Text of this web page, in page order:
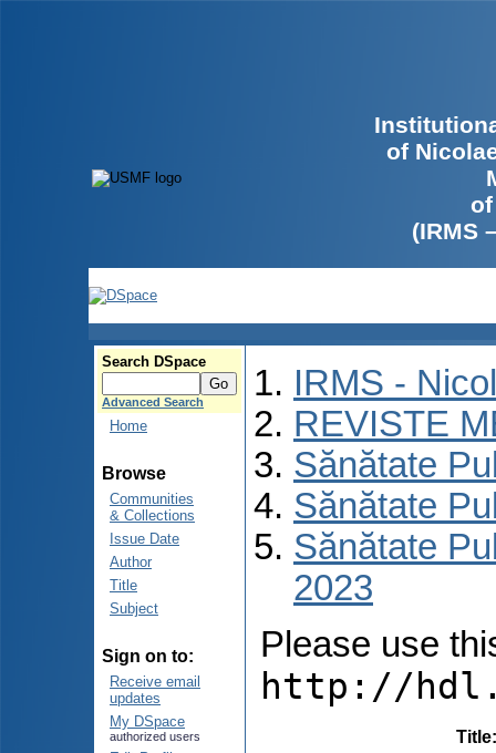
of
(IRMS
Search DSpace
Advanced Search
Home
Browse
Communities
& Collections
Issue Date
Author
Title
Subject
Sign on to:
Receive email
updates
My DSpace
authorized users
IRMS -
REVISTE
Sănătate
Sănătate
Sănătate
2023
Please use
http://
Title